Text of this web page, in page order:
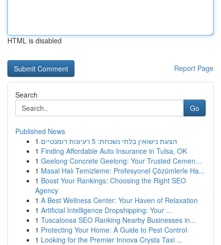
HTML is disabled
Report Page
Search
Go
Published News
1
הצעת נישואין בלתי נשכחת: 5 רעיונות רומנטיים
1 Finding Affordable Auto Insurance in Tulsa, OK
1 Geelong Concrete Geelong: Your Trusted Cemen...
1 Masal Halı Temizleme: Profesyonel Çözümlerle Ha...
1 Boost Your Rankings: Choosing the Right SEO
Agency
1 A Best Wellness Center: Your Haven of Relaxation
1 Artificial Intelligence Dropshipping: Your ...
1 Tuscaloosa SEO Ranking Nearby Businesses in...
1 Protecting Your Home: A Guide to Pest Control
1 Looking for the Premier Innova Crysta Taxi ...